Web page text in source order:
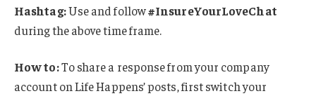
Hashtag:Use and follow#InsureYourLoveChat
during the above time frame.
How to:To share a response from your company
account on Life Happens’ posts, first switch your